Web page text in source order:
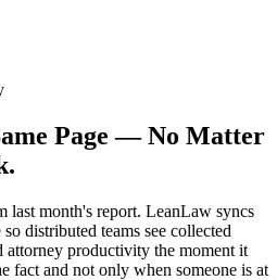
Page — No Matter
last month's report. LeanLaw syncs
distributed teams see collected
attorney productivity the moment it
fact and not only when someone is at